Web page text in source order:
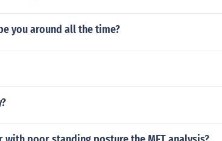
you around all the time?